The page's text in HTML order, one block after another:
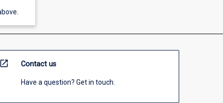
open_in_new Contact us
Have a question? Get in touch.